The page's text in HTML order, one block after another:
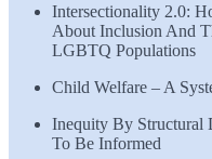
Intersectionality 2.0:
About Inclusion And
LGBTQ Populations
Child Welfare – A
Inequity By Structural
To Be Informed